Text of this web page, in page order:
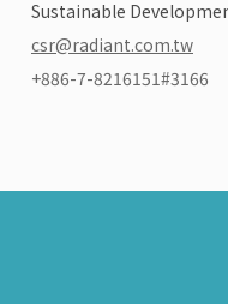
Sustainable
csr@radiant.com.tw
+886-7-8216151#3166